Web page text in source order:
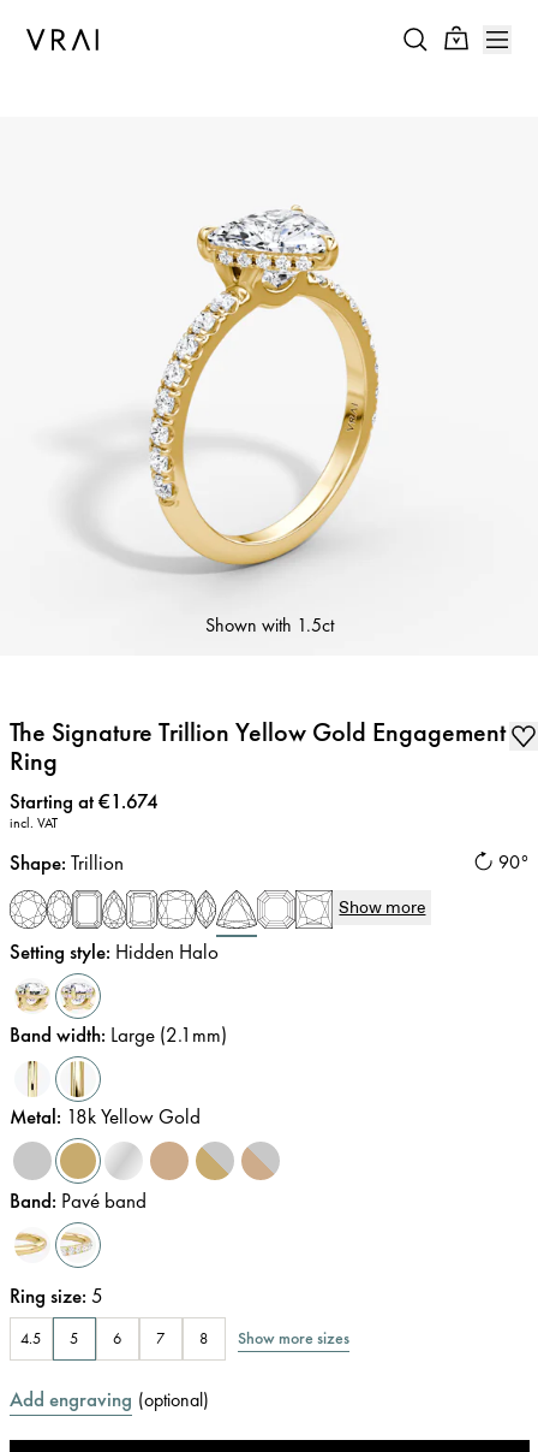
Shown with 1.5ct
The Signature Trillion Yellow Gold Engagement
Ring
Price:
Starting at €1.674
incl. VAT
90°
Shape: Trillion
Show more
Setting style: Hidden Halo
Band width: Large (2.1mm)
Metal: 18k Yellow Gold
Band: Pavé band
Ring size: 5
4.5 5 6 7 8 Show more sizes
Add engraving (optional)